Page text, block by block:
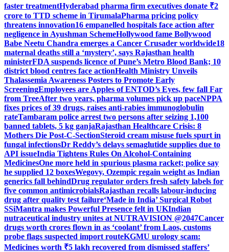
faster treatmentHyderabad pharma firm executives donate ₹2
crore to TTD scheme in TirumalaPharma pricing policy
threatens innovation16 empanelled hospitals face action after
negligence in Ayushman SchemeHollywood fame Bollywood
Babe Neetu Chandra emerges a Cancer Crusader worldwide18
maternal deaths still a ‘mystery’, says Rajasthan health
ministerFDA suspends licence of Pune’s Metro Blood Bank; 10
district blood centres face actionHealth Ministry Unveils
Thalassemia Awareness Posters to Promote Early
ScreeningEmployees are Apples of ENTOD’s Eyes, few fall Far
from TreeAfter two years, pharma volumes pick up paceNPPA
fixes prices of 39 drugs, raises anti-rabies immunoglobulin
rateTambaram police arrest two persons after seizing 1,100
banned tablets, 5 kg ganjaRajasthan Healthcare Crisis: 8
Mothers Die Post-C-SectionSteroid cream misuse fuels spurt in
fungal infectionsDr Reddy’s delays semaglutide supplies due to
API issueIndia Tightens Rules On Alcohol-Containing
MedicinesOne more held in spurious plasma racket; police say
he supplied 12 boxesWegovy, Ozempic regain weight as Indian
generics fall behindDrug regulator orders fresh safety labels for
five common antimicrobialsRajasthan recalls labour-inducing
drug after quality test failure‘Made in India’ Surgical Robot
SSiMantra makes Powerful Presence felt in UKIndian
nutraceutical industry unites at NUTRAVISION @2047Cancer
drugs worth crores flown in as ‘coolant’ from Laos, customs
probe flags suspected import routeKGMU urology scam:
Medicines worth ₹5 lakh recovered from dismissed staffers’